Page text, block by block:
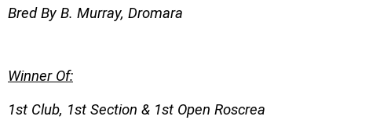
Bred By B. Murray, Dromara
Winner Of:
1st Club, 1st Section & 1st Open Roscrea